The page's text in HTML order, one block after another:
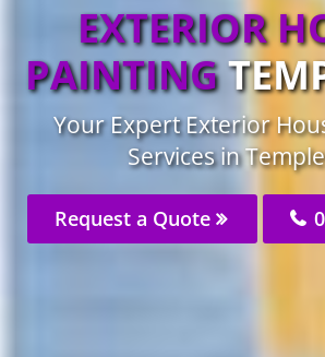
EXTERIOR
PAINTING
Your Expert Exterior
Services in
Request a Quote